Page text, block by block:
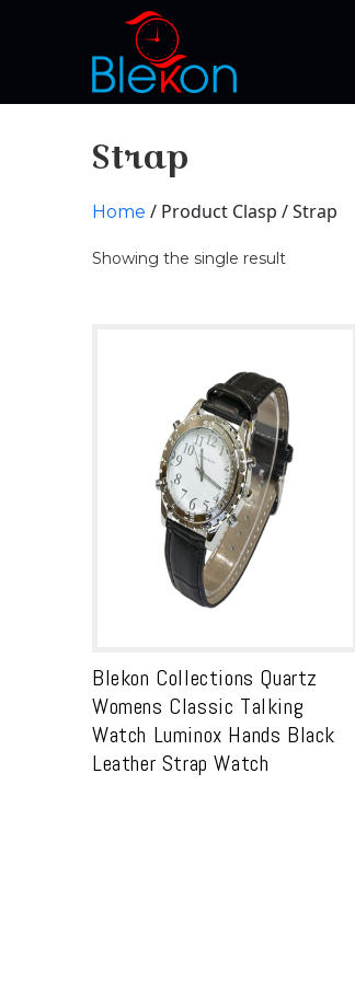
Strap
Home / Product Clasp / Strap
Showing the single result
Blekon Collections Quartz
Womens Classic Talking
Watch Luminox Hands Black
Leather Strap Watch